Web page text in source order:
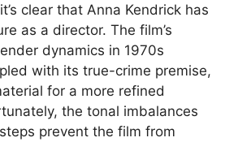
clear that Anna Kendrick has
as a director. The film’s
dynamics in 1970s
with its true-crime premise,
for a more refined
the tonal imbalances
prevent the film from